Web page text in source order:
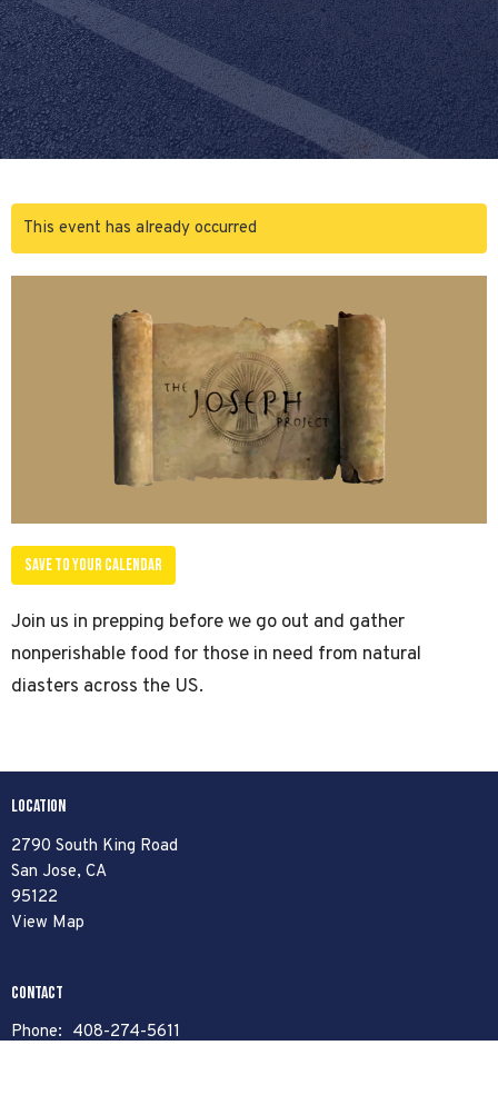
This event has already occurred
Save to your Calendar
Join us in prepping before we go out and gather
nonperishable food for those in need from natural
diasters across the US.
Location
2790 South King Road
San Jose, CA
95122
View Map
Contact
Phone: 408-274-5611